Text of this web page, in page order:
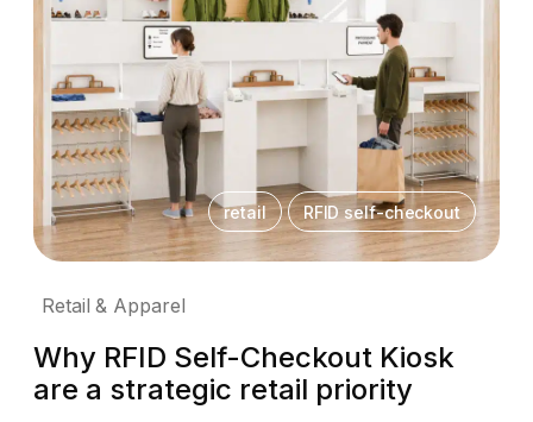
retail RFID self-checkout
Retail & Apparel
Why RFID Self-Checkout Kiosk
are a strategic retail priority